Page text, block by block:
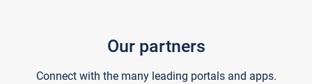
Our partners
Connect with the many leading portals and apps.